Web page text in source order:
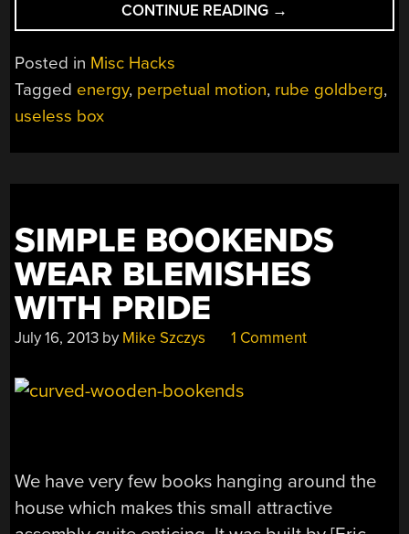
CONTINUE READING “HOW
CAN
AMOUNT
THE
BE
MASSIVELY
INCREASED?”
→
Posted in Misc Hacks
Tagged energy, perpetual motion, rube goldberg,
useless box
SIMPLE BOOKENDS
WEAR BLEMISHES
WITH PRIDE
July 16, 2013 by Mike Szczys 1 Comment
We have very few books hanging around the
house which makes this small attractive